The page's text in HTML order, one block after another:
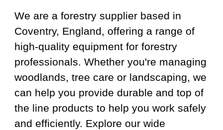
We are a forestry supplier based in
Coventry, England, offering a range of
high-quality equipment for forestry
professionals. Whether you're managing
woodlands, tree care or landscaping, we
can help you provide durable and top of
the line products to help you work safely
and efficiently. Explore our wide